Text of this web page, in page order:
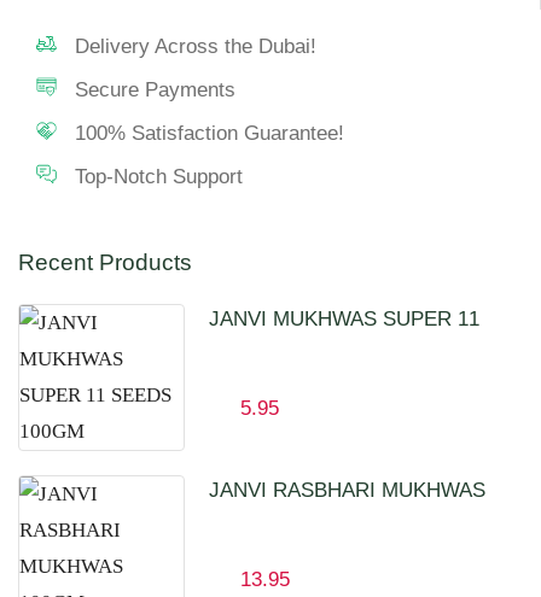
Delivery Across the Dubai!
Secure Payments
100% Satisfaction Guarantee!
Top-Notch Support
Recent Products
JANVI MUKHWAS SUPER 11
5.95
JANVI RASBHARI MUKHWAS
13.95